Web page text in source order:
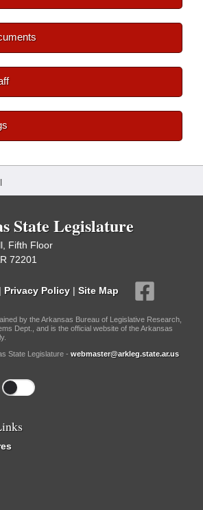
State Legislature
Fifth Floor
72201
| Privacy Policy | Site Map
by the Arkansas Bureau of Legislative Research,
Dept., and is the official website of the Arkansas
State Legislature - webmaster@arkleg.state.ar.us